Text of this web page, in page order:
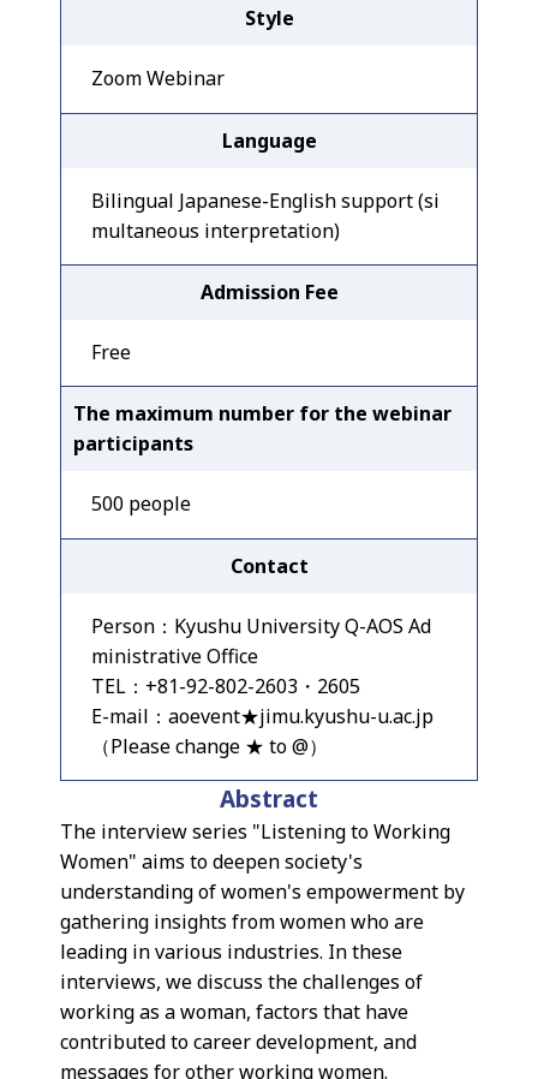
Style
Zoom Webinar
Language
Bilingual Japanese-English support (si
multaneous interpretation)
Admission Fee
Free
The maximum number for the webinar
participants
500 people
Contact
Person：Kyushu University Q-AOS Ad
ministrative Office
TEL：+81-92-802-2603・2605
E-mail：aoevent★jimu.kyushu-u.ac.jp
（Please change ★ to @）
Abstract
The interview series "Listening to Working
Women" aims to deepen society's
understanding of women's empowerment by
gathering insights from women who are
leading in various industries. In these
interviews, we discuss the challenges of
working as a woman, factors that have
contributed to career development, and
messages for other working women.